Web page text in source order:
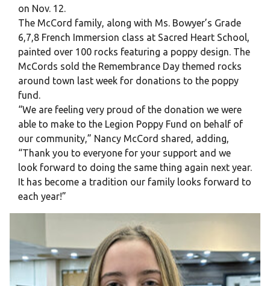
on Nov. 12.
The McCord family, along with Ms. Bowyer’s Grade
6,7,8 French Immersion class at Sacred Heart School,
painted over 100 rocks featuring a poppy design. The
McCords sold the Remembrance Day themed rocks
around town last week for donations to the poppy
fund.
“We are feeling very proud of the donation we were
able to make to the Legion Poppy Fund on behalf of
our community,” Nancy McCord shared, adding,
“Thank you to everyone for your support and we
look forward to doing the same thing again next year.
It has become a tradition our family looks forward to
each year!”